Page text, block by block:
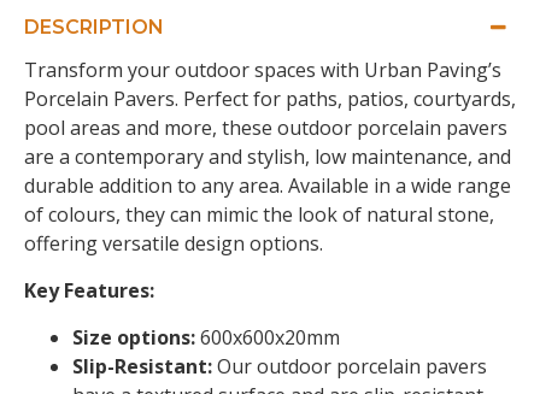
DESCRIPTION
Transform your outdoor spaces with Urban Paving’s
Porcelain Pavers. Perfect for paths, patios, courtyards,
pool areas and more, these outdoor porcelain pavers
are a contemporary and stylish, low maintenance, and
durable addition to any area. Available in a wide range
of colours, they can mimic the look of natural stone,
offering versatile design options.
Key Features:
Size options:600x600x20mm
Slip-Resistant:Our outdoor porcelain pavers